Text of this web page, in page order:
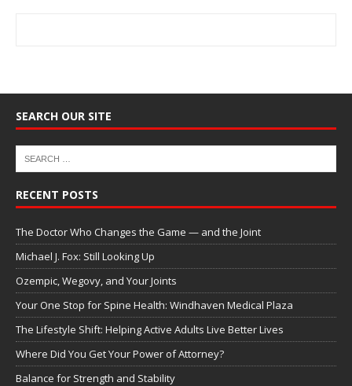
SEARCH OUR SITE
RECENT POSTS
The Doctor Who Changes the Game — and the Joint
Michael J. Fox: Still Looking Up
Ozempic, Wegovy, and Your Joints
Your One Stop for Spine Health: Windhaven Medical Plaza
The Lifestyle Shift: Helping Active Adults Live Better Lives
Where Did You Get Your Power of Attorney?
Balance for Strength and Stability